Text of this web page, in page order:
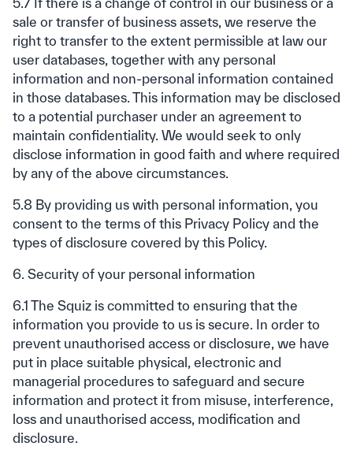
sale or transfer of business assets, we reserve the
right to transfer to the extent permissible at law our
user databases, together with any personal
information and non-personal information contained
in those databases. This information may be disclosed
to a potential purchaser under an agreement to
maintain confidentiality. We would seek to only
disclose information in good faith and where required
by any of the above circumstances.
5.8 By providing us with personal information, you
consent to the terms of this Privacy Policy and the
types of disclosure covered by this Policy.
6. Security of your personal information
6.1 The Squiz is committed to ensuring that the
information you provide to us is secure. In order to
prevent unauthorised access or disclosure, we have
put in place suitable physical, electronic and
managerial procedures to safeguard and secure
information and protect it from misuse, interference,
loss and unauthorised access, modification and
disclosure.